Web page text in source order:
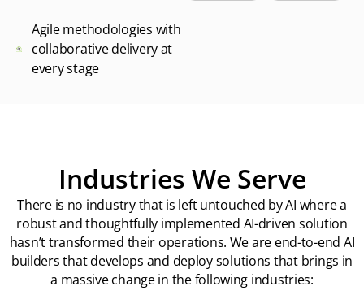
Agile methodologies with
collaborative delivery at
every stage
Industries We Serve
There is no industry that is left untouched by AI where a
robust and thoughtfully implemented AI-driven solution
hasn’t transformed their operations. We are end-to-end AI
builders that develops and deploy solutions that brings in
a massive change in the following industries: